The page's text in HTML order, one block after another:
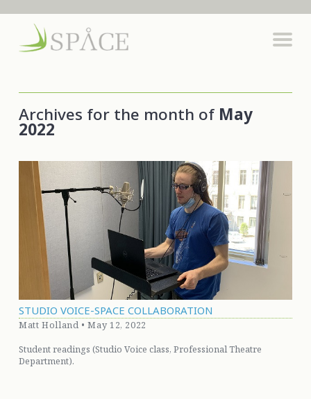
Archives for the month of May
2022
STUDIO VOICE-SPACE COLLABORATION
Matt Holland • May 12, 2022
Student readings (Studio Voice class, Professional Theatre
Department).